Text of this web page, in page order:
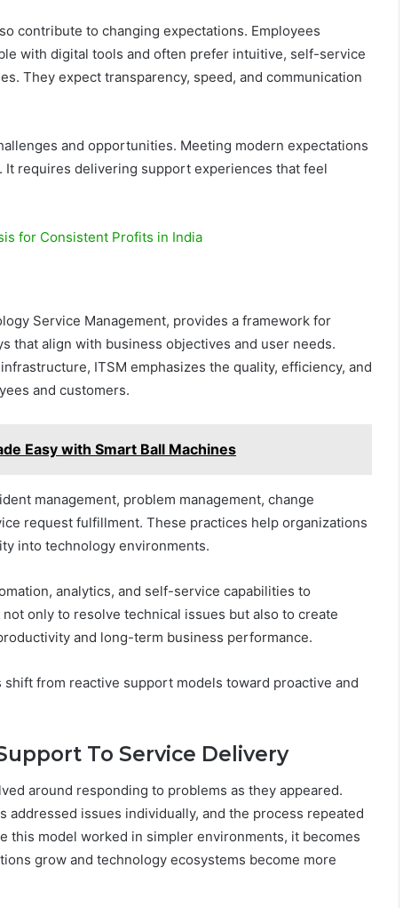
contribute to changing expectations. Employees
with digital tools and often prefer intuitive, self-service
They expect transparency, speed, and communication
and opportunities. Meeting modern expectations
requires delivering support experiences that feel
for Consistent Profits in India
Service Management, provides a framework for
that align with business objectives and user needs.
ITSM emphasizes the quality, efficiency, and
and customers.
Easy with Smart Ball Machines
management, problem management, change
request fulfillment. These practices help organizations
into technology environments.
analytics, and self-service capabilities to
only to resolve technical issues but also to create
and long-term business performance.
from reactive support models toward proactive and
To Service Delivery
around responding to problems as they appeared.
addressed issues individually, and the process repeated
this model worked in simpler environments, it becomes
grow and technology ecosystems become more